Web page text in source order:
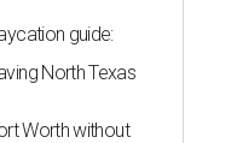
guide:
North Texas
Worth without